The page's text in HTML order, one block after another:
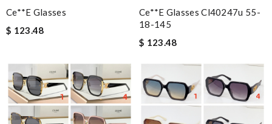
Ce**e Glasses
$ 123.48
Ce**e Glasses Cl40247u 55-
18-145
$ 123.48